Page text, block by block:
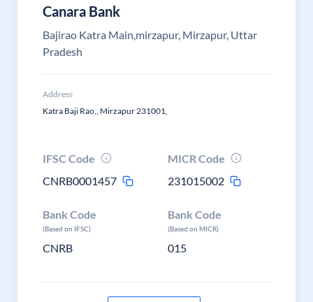
Canara Bank
Bajirao Katra Main,mirzapur, Mirzapur, Uttar
Pradesh
Address
Katra Baji Rao,, Mirzapur 231001,
IFSC Code
CNRB0001457
MICR Code
231015002
Bank Code
(Based on IFSC)
CNRB
Bank Code
(Based on MICR)
015